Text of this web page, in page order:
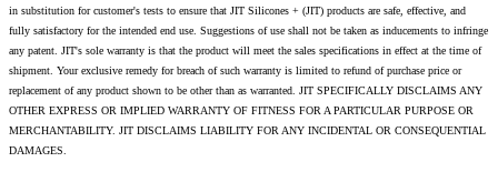
in substitution for customer's tests to ensure that JIT Silicones + (JIT) products are safe, effective, and
fully satisfactory for the intended end use. Suggestions of use shall not be taken as inducements to infringe
any patent. JIT's sole warranty is that the product will meet the sales specifications in effect at the time of
shipment. Your exclusive remedy for breach of such warranty is limited to refund of purchase price or
replacement of any product shown to be other than as warranted. JIT SPECIFICALLY DISCLAIMS ANY
OTHER EXPRESS OR IMPLIED WARRANTY OF FITNESS FOR A PARTICULAR PURPOSE OR
MERCHANTABILITY. JIT DISCLAIMS LIABILITY FOR ANY INCIDENTAL OR CONSEQUENTIAL
DAMAGES.